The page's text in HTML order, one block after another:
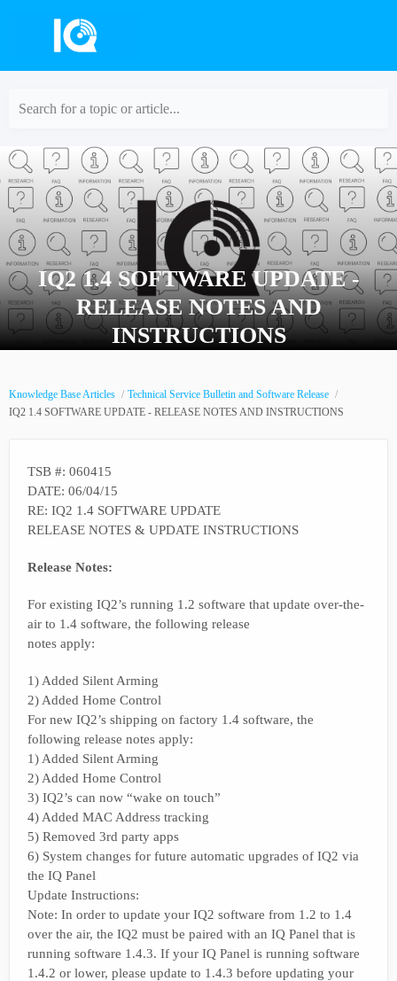
Search for a topic or article...
IQ2 1.4 SOFTWARE UPDATE -
RELEASE NOTES AND
INSTRUCTIONS
Knowledge Base Articles
Technical Service Bulletin and Software Release
IQ2 1.4 SOFTWARE UPDATE - RELEASE NOTES AND INSTRUCTIONS
TSB #: 060415
DATE: 06/04/15
RE: IQ2 1.4 SOFTWARE UPDATE
RELEASE NOTES & UPDATE INSTRUCTIONS
Release Notes:
For existing IQ2’s running 1.2 software that update over-the-
air to 1.4 software, the following release
notes apply:
1) Added Silent Arming
2) Added Home Control
For new IQ2’s shipping on factory 1.4 software, the
following release notes apply:
1) Added Silent Arming
2) Added Home Control
3) IQ2’s can now “wake on touch”
4) Added MAC Address tracking
5) Removed 3rd party apps
6) System changes for future automatic upgrades of IQ2 via
the IQ Panel
Update Instructions:
Note: In order to update your IQ2 software from 1.2 to 1.4
over the air, the IQ2 must be paired with an IQ Panel that is
running software 1.4.3. If your IQ Panel is running software
1.4.2 or lower, please update to 1.4.3 before updating your